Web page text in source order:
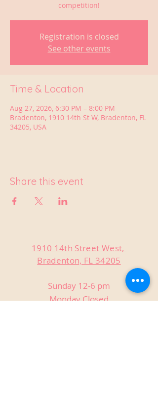
competition!
Registration is closed
See other events
Time & Location
Aug 27, 2026, 6:30 PM – 8:00 PM
Bradenton, 1910 14th St W, Bradenton, FL
34205, USA
Share this event
1910 14th Street West,
Bradenton, FL 34205
Sunday 12-6 pm
Monday Closed